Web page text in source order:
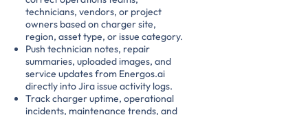
technicians, vendors, or project
owners based on charger site,
region, asset type, or issue category.
Push technician notes, repair
summaries, uploaded images, and
service updates from Energos.ai
directly into Jira issue activity logs.
Track charger uptime, operational
incidents, maintenance trends, and